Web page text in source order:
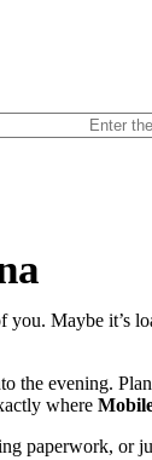
Maybe it’s
the evening.
where
paperwork, or